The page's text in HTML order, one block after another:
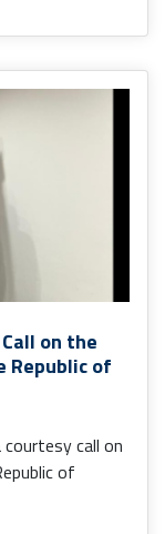
on the
Republic of
call on
of